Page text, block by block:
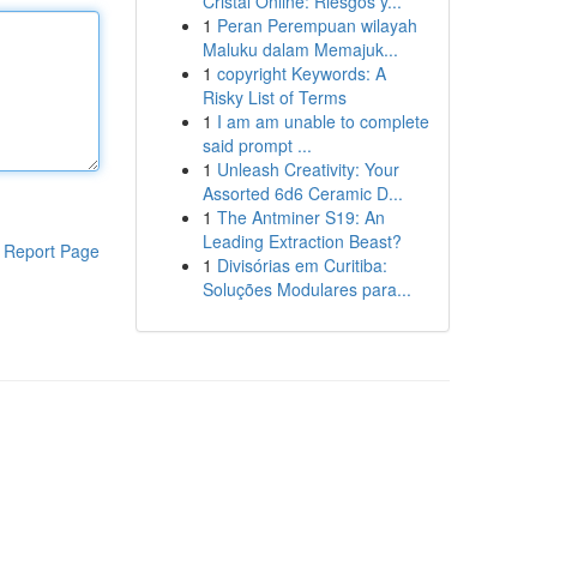
Report Page
1 Peran Perempuan wilayah
Maluku dalam Memajuk...
1 copyright Keywords: A
Risky List of Terms
1 I am am unable to complete
said prompt ...
1 Unleash Creativity: Your
Assorted 6d6 Ceramic D...
1 The Antminer S19: An
Leading Extraction Beast?
1 Divisórias em Curitiba:
Soluções Modulares para...